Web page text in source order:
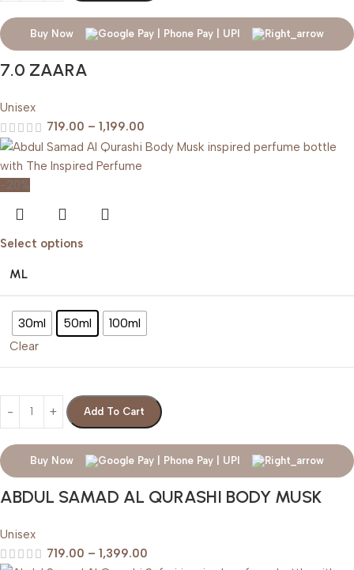
Buy Now
7.0 ZAARA
Unisex
719.00 – 1,199.00
-20%
Select options
ML
30ml 50ml 100ml
Clear
Add To Cart
Buy Now
ABDUL SAMAD AL QURASHI BODY MUSK
Unisex
719.00 – 1,399.00